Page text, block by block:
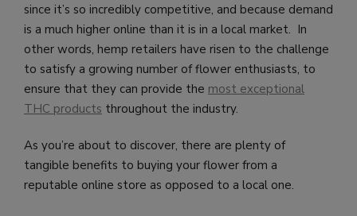
since it’s so incredibly competitive, and because demand
is a much higher online than it is in a local market. In
other words, hemp retailers have risen to the challenge
to satisfy a growing number of flower enthusiasts, to
ensure that they can provide the most exceptional
THC products throughout the industry.
As you’re about to discover, there are plenty of
tangible benefits to buying your flower from a
reputable online store as opposed to a local one.